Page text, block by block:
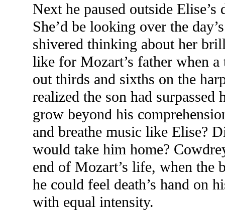
Next he paused outside Elise’s
She’d be looking over the
shivered thinking about her
like for Mozart’s father when
out thirds and sixths on the
realized the son had
grow beyond his
and breathe music like Elise?
would take him home?
end of Mozart’s life, when the
he could feel death’s hand on
with equal intensity.